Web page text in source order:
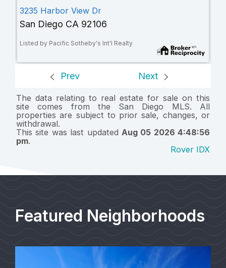
3235 Harbor View Dr
San Diego CA 92106
Listed by Pacific Sotheby's Int'l Realty
Prev Next
The data relating to real estate for sale on this
site comes from the San Diego MLS. All
properties are subject to prior sale, changes, or
withdrawal.
This site was last updated Aug 05 2026 4:48:56
pm.
Rover IDX
Featured Neighborhoods